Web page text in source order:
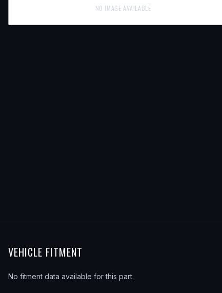
NO IMAGE AVAILABLE
VEHICLE FITMENT
No fitment data available for this part.